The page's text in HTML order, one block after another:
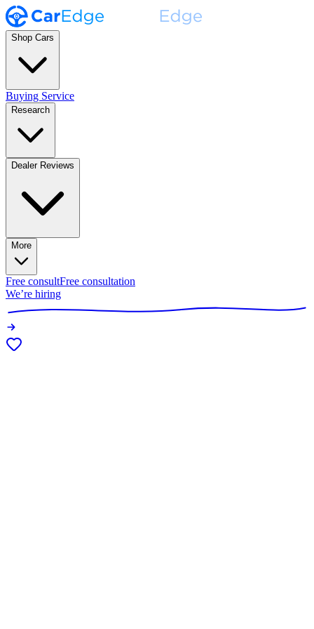
Shop Cars
Buying Service
Research
Dealer Reviews
More
Free consultFree consultation
We’re hiring